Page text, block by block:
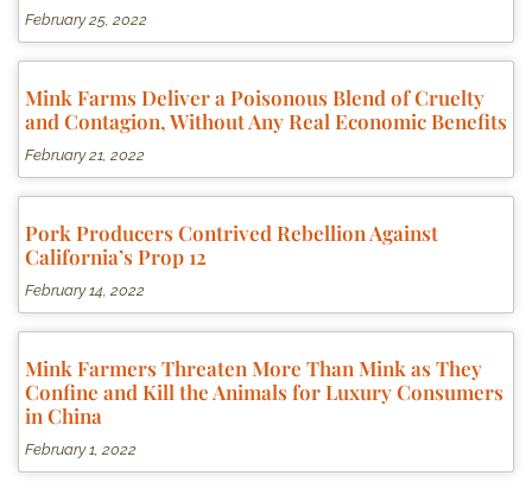
February 25, 2022
Mink Farms Deliver a Poisonous Blend of Cruelty
and Contagion, Without Any Real Economic Benefits
February 21, 2022
Pork Producers Contrived Rebellion Against
California’s Prop 12
February 14, 2022
Mink Farmers Threaten More Than Mink as They
Confine and Kill the Animals for Luxury Consumers
in China
February 1, 2022